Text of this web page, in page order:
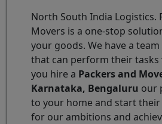
North South India Logistics.
Movers is a one-stop
your goods. We have a
that can perform their tasks
you hire a Packers and
Karnataka, Bengaluru our
to your home and start
for our ambitions and